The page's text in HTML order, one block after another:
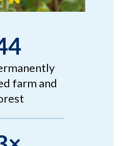
farm and